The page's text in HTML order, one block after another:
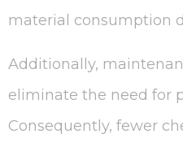
material consumption
Additionally,
eliminate the need for
Consequently, fewer